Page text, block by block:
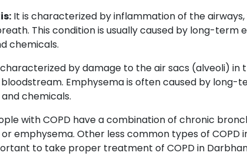
It is characterized by inflammation of the
This condition is usually caused by long-
chemicals.
by damage to the air sacs (alveoli)
Emphysema is often caused by long-
chemicals.
with COPD have a combination of chronic
emphysema. Other less common types of
to take proper treatment of COPD in